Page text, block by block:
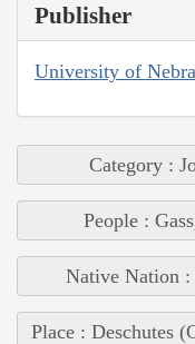
Publisher
University of
Category :
People :
Native Nation :
Place : Deschutes